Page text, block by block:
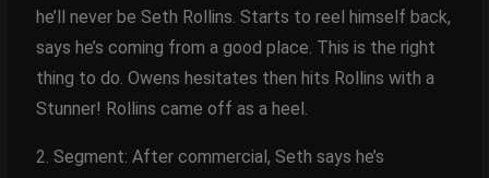
he’ll never be Seth Rollins. Starts to reel himself back,
says he’s coming from a good place. This is the right
thing to do. Owens hesitates then hits Rollins with a
Stunner! Rollins came off as a heel.
2. Segment: After commercial, Seth says he’s